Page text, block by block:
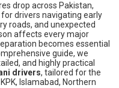
drop across Pakistan,
drivers navigating early
roads, and unexpected
affects every major
becomes essential
guide, we
and highly practical
drivers, tailored for the
Islamabad, Northern